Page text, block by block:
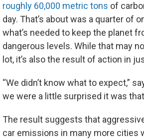
roughly 60,000 metric tons of
day. That’s about was a quarter of
what’s needed to keep the planet
dangerous levels. While that may
lot, it’s also the result of action in
“We didn’t know what to expect,”
we were a little surprised it was
The result suggests that
car emissions in many more cities